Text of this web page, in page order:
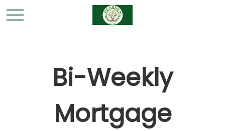
Bi-Weekly
Mortgage